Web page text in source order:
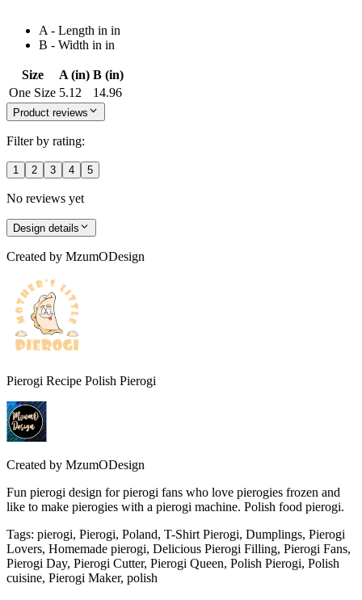
A - Length in in
B - Width in in
Size A (in) B (in)
One Size 5.12 14.96
Product reviews
Filter by rating:
1 2 3 4 5
No reviews yet
Design details
Created by MzumODesign
Pierogi Recipe Polish Pierogi
Created by MzumODesign
Fun pierogi design for pierogi fans who love pierogies frozen and
like to make pierogies with a pierogi machine. Polish food pierogi.
Tags: pierogi, Pierogi, Poland, T-Shirt Pierogi, Dumplings, Pierogi
Lovers, Homemade pierogi, Delicious Pierogi Filling, Pierogi Fans,
Pierogi Day, Pierogi Cutter, Pierogi Queen, Polish Pierogi, Polish
cuisine, Pierogi Maker, polish